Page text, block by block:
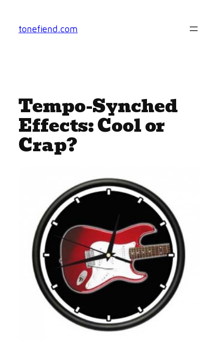
content
tonefiend.com
Tempo-Synched
Effects: Cool or
Crap?